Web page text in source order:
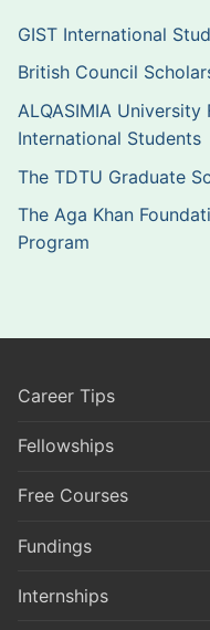
GIST International
British Council
ALQASIMIA
International Students
The TDTU Graduate
The Aga Khan
Program
Career Tips
Fellowships
Free Courses
Fundings
Internships